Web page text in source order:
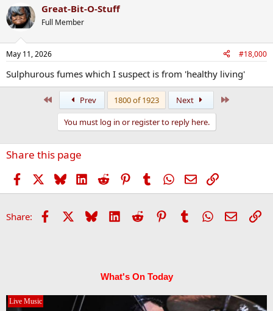
Great-Bit-O-Stuff
Full Member
May 11, 2026 #18,000
Sulphurous fumes which I suspect is from 'healthy living'
Prev 1800 of 1923 Next
You must log in or register to reply here.
Share this page
Facebook BlueskyLinkedIn
Reddit PinterestTumblr WhatsApp
EmailLink
Share: Facebook Bluesky LinkedIn
Reddit PinterestTumblrWhatsApp
Email
What's On Today
Live Music